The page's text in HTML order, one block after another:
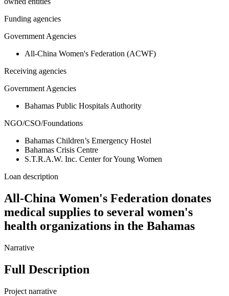
Funding agencies
Government Agencies
All-China Women's Federation (ACWF)
Receiving agencies
Government Agencies
Bahamas Public Hospitals Authority
NGO/CSO/Foundations
Bahamas Children’s Emergency Hostel
Bahamas Crisis Centre
S.T.R.A.W. Inc. Center for Young Women
Loan description
All-China Women's Federation donates
medical supplies to several women's
health organizations in the Bahamas
Narrative
Full Description
Project narrative